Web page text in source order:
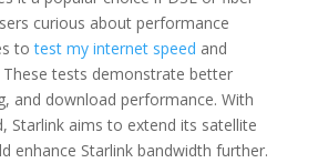
curious about performance
totest my internet speed and
tests demonstrate better
and download performance. With
Starlink aims to extend its satellite
enhance Starlink bandwidth further.